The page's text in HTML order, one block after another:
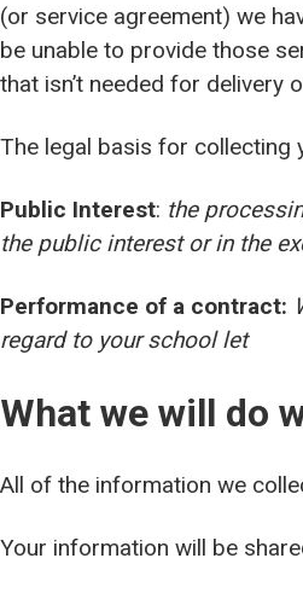
(or service agreement) we
be unable to provide those
that isn’t needed for delivery
The legal basis for collecting
Public Interest: the
the public interest or in the
Performance of a contract:
regard to your school let
What we will do
All of the information we
Your information will be